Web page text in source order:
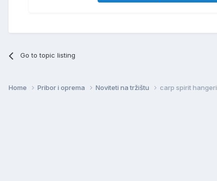
Go to topic listing
Home Pribor i oprema Noviteti na tržištu carp spirit hangeri